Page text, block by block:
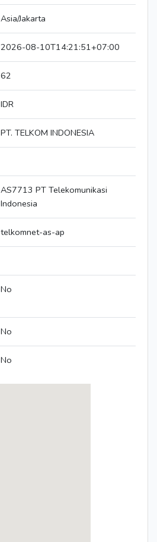
Asia/Jakarta
2026-08-10T14:21:51+07:00
62
IDR
PT. TELKOM INDONESIA
AS7713 PT Telekomunikasi
Indonesia
telkomnet-as-ap
No
No
No